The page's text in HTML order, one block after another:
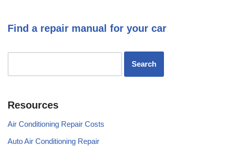
Find a repair manual for your car
Resources
Air Conditioning Repair Costs
Auto Air Conditioning Repair